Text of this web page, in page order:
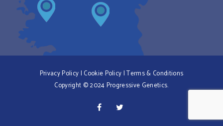
Privacy Policy | Cookie Policy |Terms & Conditions
Copyright © 2024 Progressive Genetics.